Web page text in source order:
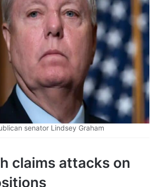
senator Lindsey Graham
claims attacks on